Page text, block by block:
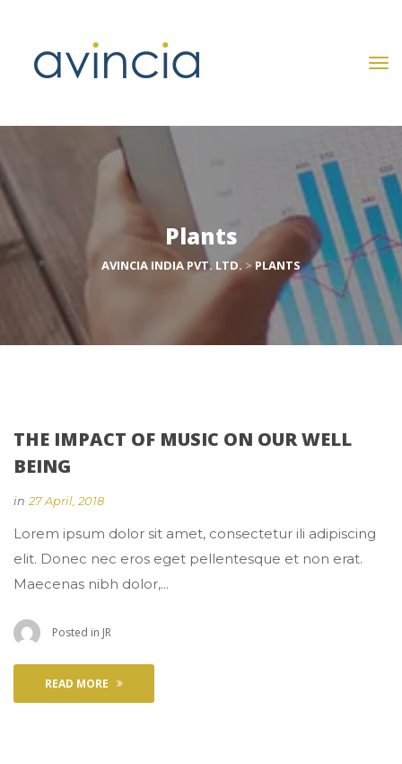
Plant
AVINCIA INDIA PVT. LTD. > PLANTS
THE IMPACT OF MUSIC ON OUR WELL
BEING
in 27 April, 2018
Lorem ipsum dolor sit amet, consectetur ili adipiscing
elit. Donec nec eros eget pellentesque et non erat.
Maecenas nibh dolor,...
Posted in JR
READ MORE